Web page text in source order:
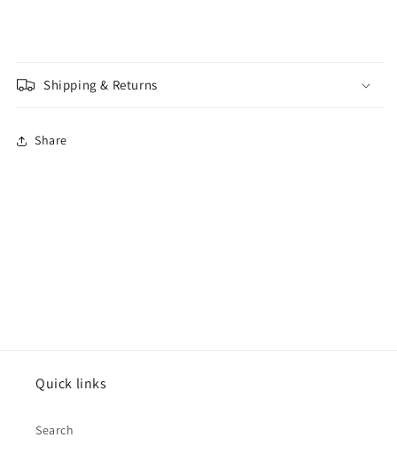
Shipping & Returns
Share
Quick links
Search